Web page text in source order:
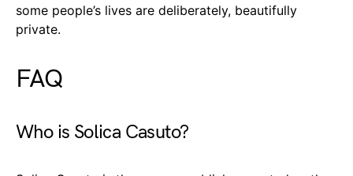
some people’s lives are deliberately, beautifully
private.
FAQ
Who is Solica Casuto?